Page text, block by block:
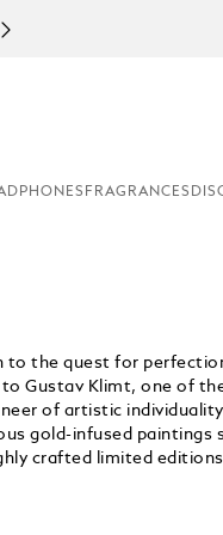
FRAGRANCES
to the quest for
Gustav Klimt, one of
of artistic
gold-infused paintings
crafted limited